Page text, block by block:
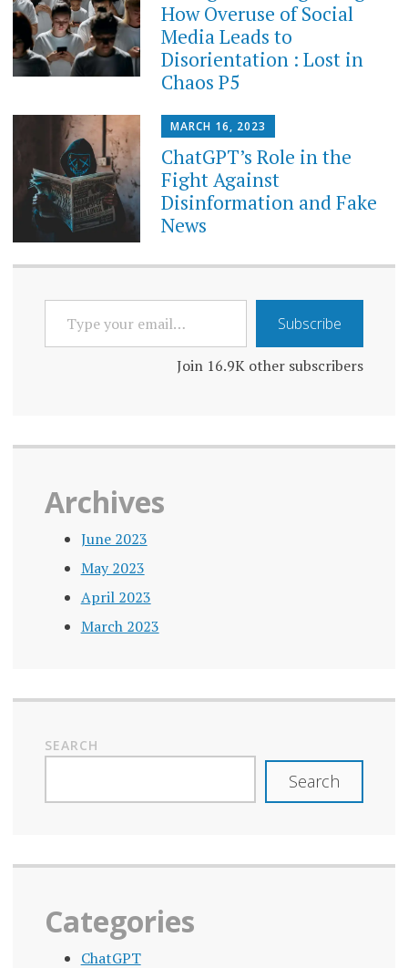
How Overuse of Social
Media Leads to
Disorientation : Lost in
Chaos P5
MARCH 16, 2023
ChatGPT’s Role in the
Fight Against
Disinformation and Fake
News
YOUR
EMAIL…
Subscribe
Join 16.9K other subscribers
Archives
June 2023
May 2023
April 2023
March 2023
SEARCH
Search
Categories
ChatGPT